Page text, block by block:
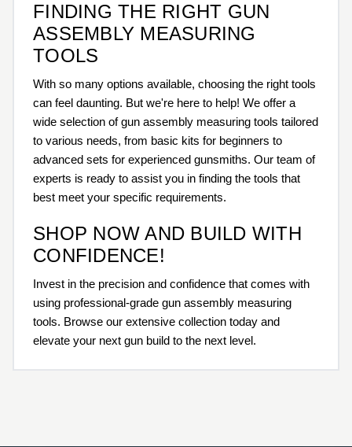
FINDING THE RIGHT GUN
ASSEMBLY MEASURING
TOOLS
With so many options available, choosing the right tools
can feel daunting. But we're here to help! We offer a
wide selection of gun assembly measuring tools tailored
to various needs, from basic kits for beginners to
advanced sets for experienced gunsmiths. Our team of
experts is ready to assist you in finding the tools that
best meet your specific requirements.
SHOP NOW AND BUILD WITH
CONFIDENCE!
Invest in the precision and confidence that comes with
using professional-grade gun assembly measuring
tools. Browse our extensive collection today and
elevate your next gun build to the next level.